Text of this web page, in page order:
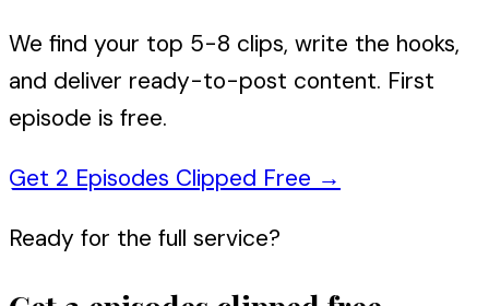
We find your top 5-8 clips, write the hooks,
and deliver ready-to-post content. First
episode is free.
Get 2 Episodes Clipped Free →
Ready for the full service?